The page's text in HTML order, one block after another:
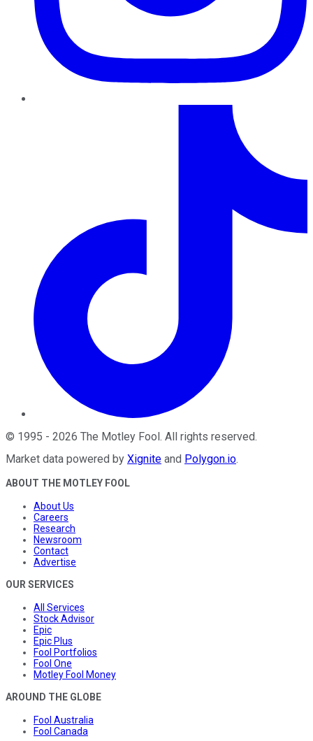
© 1995 - 2026 The Motley Fool . All rights reserved.
Market data powered by Xignite and Polygon.io.
ABOUT THE MOTLEY FOOL
About Us
Careers
Research
Newsroom
Contact
Advertise
OUR SERVICES
All Services
Stock Advisor
Epic
Epic Plus
Fool Portfolios
Fool One
Motley Fool Money
AROUND THE GLOBE
Fool Australia
Fool Canada